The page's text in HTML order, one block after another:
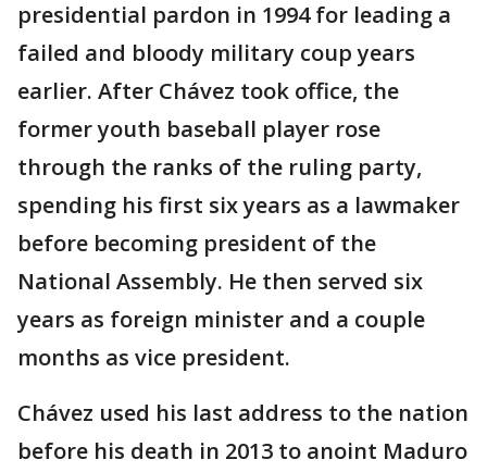
presidential pardon in 1994 for leading a
failed and bloody military coup years
earlier. After Chávez took office, the
former youth baseball player rose
through the ranks of the ruling party,
spending his first six years as a lawmaker
before becoming president of the
National Assembly. He then served six
years as foreign minister and a couple
months as vice president.
Chávez used his last address to the nation
before his death in 2013 to anoint Maduro